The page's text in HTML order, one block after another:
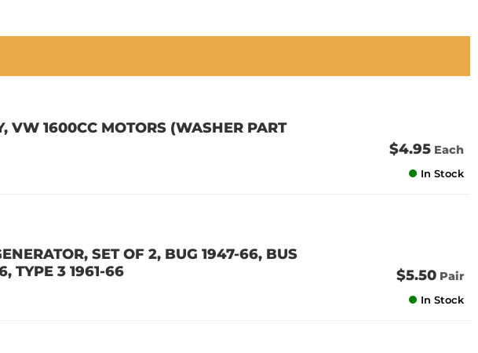
VW 1600CC MOTORS (WASHER PART
$4.95 Each
In Stock
SET OF 2, BUG 1947-66, BUS
TYPE 3 1961-66
$5.50 Pair
In Stock